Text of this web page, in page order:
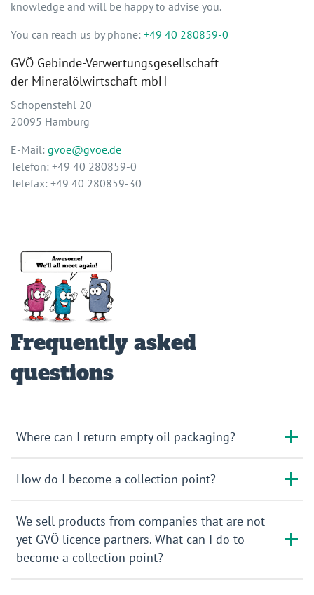
knowledge and will be happy to advise you.
You can reach us by phone: +49 40 280859-0
GVÖ Gebinde-Verwertungsgesellschaft
der Mineralölwirtschaft mbH
Schopenstehl 20
20095 Hamburg
E-Mail: gvoe@gvoe.de
Telefon: +49 40 280859-0
Telefax: +49 40 280859-30
Frequently asked
questions
Where can I return empty oil packaging?
How do I become a collection point?
We sell products from companies that are not
yet GVÖ licence partners. What can I do to
become a collection point?